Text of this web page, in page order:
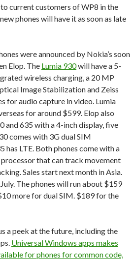
current customers of WP8 in the
phones will have it as soon as late
were announced by Nokia’s soon
Elop. The Lumia 930will have a 5-
wireless charging, a 20 MP
Image Stabilization and Zeiss
for audio capture in video. Lumia
for around $599. Elop also
and 635 with a 4-inch display, five
comes with 3G dual SIM
has LTE. Both phones come with a
that can track movement
Sales start next month in Asia.
The phones will run about $159
more for dual SIM. $189 for the
a peek at the future, including the
Universal Windows apps makes
for phones for common code,